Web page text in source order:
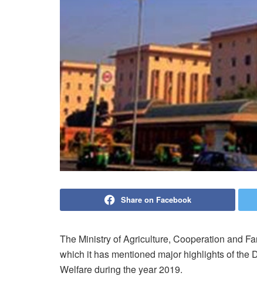
Share on Facebook
The Ministry of Agriculture, Cooperation and
which it has mentioned major highlights of the
Welfare during the year 2019.